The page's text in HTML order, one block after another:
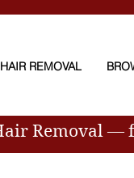
REMOVAL
Removal —